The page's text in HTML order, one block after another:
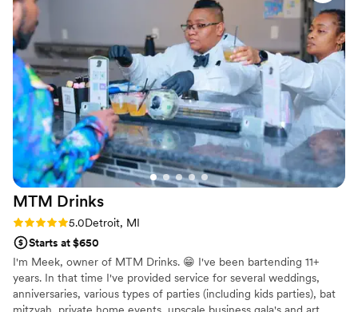
special day perfect. I highly recommend them to any couple
looking for top-notch bar services for their wedding.
MTM Drinks
Rating: 5.0 (3 reviews)
5.0Detroit, MI
Starts at $650
I'm Meek, owner of MTM Drinks. 😁 I've been bartending 11+
years. In that time I've provided service for several weddings,
anniversaries, various types of parties (including kids parties), bat